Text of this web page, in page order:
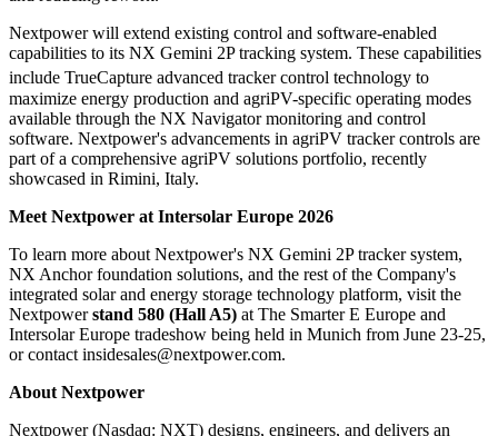
Nextpower will extend existing control and software-enabled
capabilities to its NX Gemini 2P tracking system. These capabilities
include TrueCapture advanced tracker control technology to
maximize energy production and agriPV-specific operating modes
available through the NX Navigator monitoring and control
software. Nextpower's advancements in agriPV tracker controls are
part of a comprehensive agriPV solutions portfolio, recently
showcased in Rimini, Italy.
Meet Nextpower at Intersolar Europe 2026
To learn more about Nextpower's NX Gemini 2P tracker system,
NX Anchor foundation solutions, and the rest of the Company's
integrated solar and energy storage technology platform, visit the
Nextpowerstand 580 (Hall A5) at The Smarter E Europe and
Intersolar Europe tradeshow being held in Munich from June 23-25,
or contact insidesales@nextpower.com.
About Nextpower
Nextpower (Nasdaq: NXT) designs, engineers, and delivers an